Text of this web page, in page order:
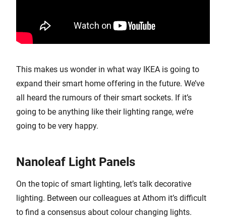
This makes us wonder in what way IKEA is going to
expand their smart home offering in the future. We’ve
all heard the rumours of their smart sockets. If it’s
going to be anything like their lighting range, we’re
going to be very happy.
Nanoleaf Light Panels
On the topic of smart lighting, let’s talk decorative
lighting. Between our colleagues at Athom it’s difficult
to find a consensus about colour changing lights.